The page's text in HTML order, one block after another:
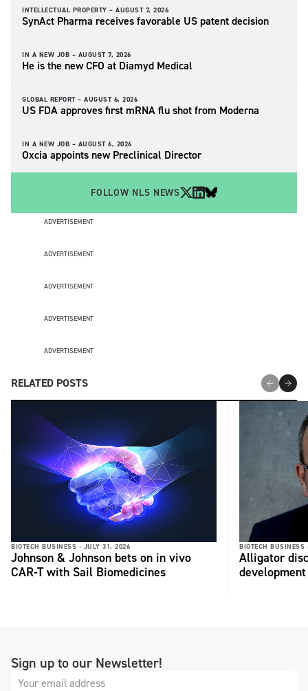
INTELLECTUAL PROPERTY – AUGUST 7, 2026
SynAct Pharma receives favorable US patent decision
IN A NEW JOB – AUGUST 7, 2026
He is the new CFO at Diamyd Medical
GLOBAL REPORT – AUGUST 6, 2026
US FDA approves first mRNA flu shot from Moderna
IN A NEW JOB – AUGUST 6, 2026
Oxcia appoints new Preclinical Director
FOLLOW NLS NEWS
ADVERTISEMENT
ADVERTISEMENT
ADVERTISEMENT
ADVERTISEMENT
ADVERTISEMENT
RELATED POSTS
BIOTECH BUSINESS - JULY 31, 2026
Johnson & Johnson bets on in vivo
CAR-T with Sail Biomedicines
BIOTECH BUSINESS
Alligator
Sign up to our Newsletter!